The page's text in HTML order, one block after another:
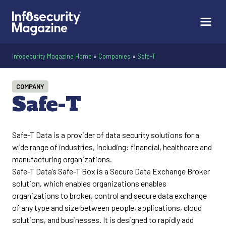
Infosecurity Magazine Home » Companies » Safe-T
Safe-T
COMPANY
Safe-T Data is a provider of data security solutions for a
wide range of industries, including: financial, healthcare and
manufacturing organizations.
Safe-T Data’s Safe-T Box is a Secure Data Exchange Broker
solution, which enables organizations enables
organizations to broker, control and secure data exchange
of any type and size between people, applications, cloud
solutions, and businesses. It is designed to rapidly add